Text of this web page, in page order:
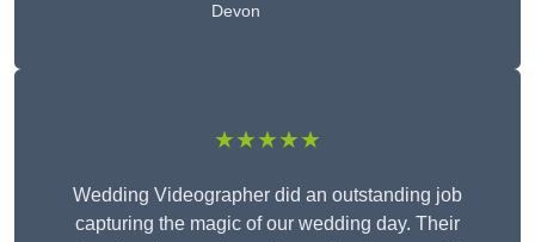
Devon
★★★★★
Wedding Videographer did an outstanding job
capturing the magic of our wedding day. Their